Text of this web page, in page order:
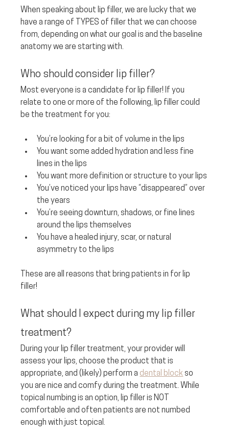
When speaking about lip filler, we are lucky that we
have a range of TYPES of filler that we can choose
from, depending on what our goal is and the baseline
anatomy we are starting with.
Who should consider lip filler?
Most everyone is a candidate for lip filler! If you
relate to one or more of the following, lip filler could
be the treatment for you:
You’re looking for a bit of volume in the lips
You want some added hydration and less fine
lines in the lips
You want more definition or structure to your lips
You’ve noticed your lips have “disappeared” over
the years
You’re seeing downturn, shadows, or fine lines
around the lips themselves
You have a healed injury, scar, or natural
asymmetry to the lips
These are all reasons that bring patients in for lip
filler!
What should I expect during my lip filler
treatment?
During your lip filler treatment, your provider will
assess your lips, choose the product that is
appropriate, and (likely) perform a dental block so
you are nice and comfy during the treatment. While
topical numbing is an option, lip filler is NOT
comfortable and often patients are not numbed
enough with just topical.